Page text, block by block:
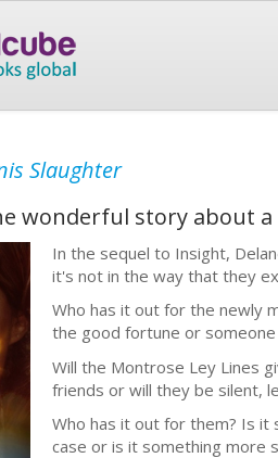
Slaughter
wonderful story about
In the sequel to Insight,
it's not in the way that they
Who has it out for the newly
the good fortune or
Will the Montrose Ley Lines
friends or will they be silent,
Who has it out for them? Is
case or is it something more